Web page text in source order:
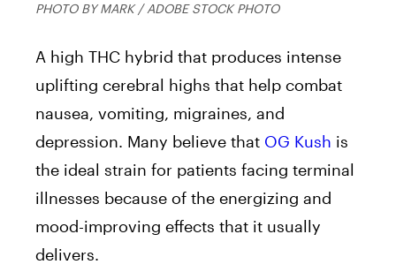
PHOTO BY MARK / ADOBE STOCK PHOTO
A high THC hybrid that produces intense
uplifting cerebral highs that help combat
nausea, vomiting, migraines, and
depression. Many believe that OG Kush is
the ideal strain for patients facing terminal
illnesses because of the energizing and
mood-improving effects that it usually
delivers.